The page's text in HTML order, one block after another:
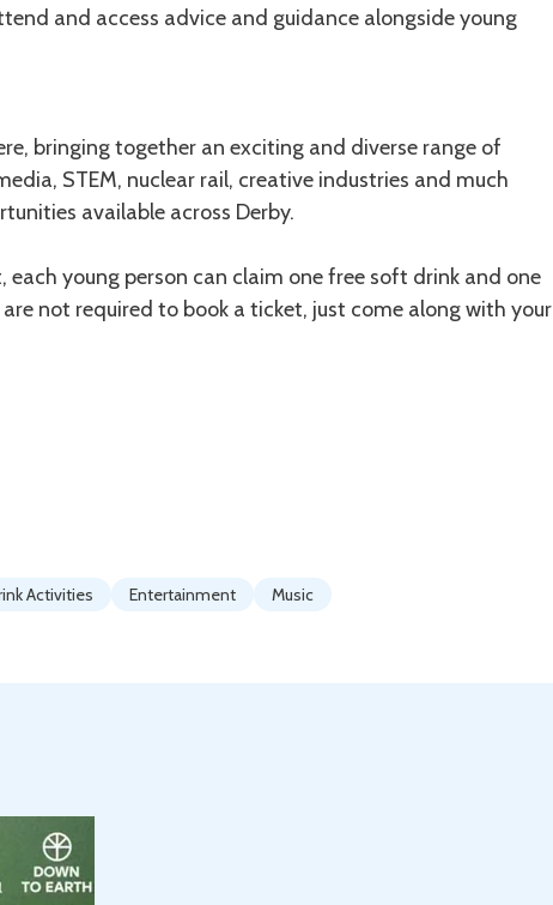
and access advice and guidance alongside young
bringing together an exciting and diverse range of
STEM, nuclear rail, creative industries and much
available across Derby.
each young person can claim one free soft drink and one
not required to book a ticket, just come along with your
Activities Entertainment Music